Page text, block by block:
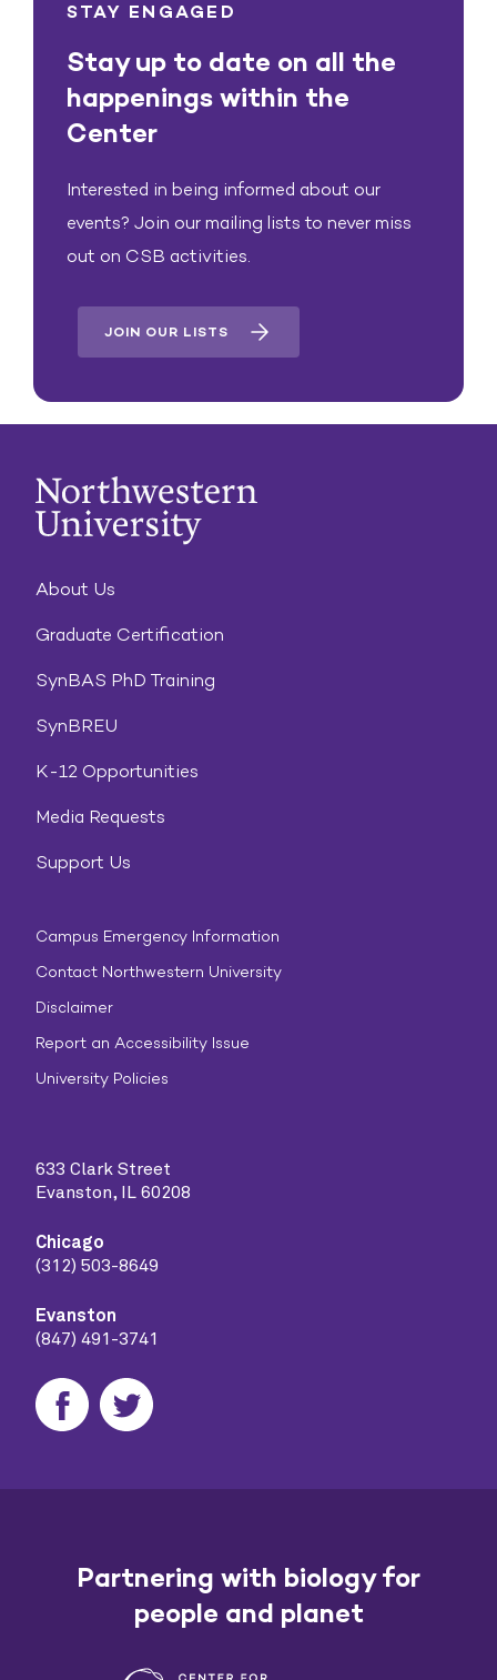
STAY ENGAGED
Stay up to date on all the
happenings within the
Center
Interested in being informed about our
events? Join our mailing lists to never miss
out on CSB activities.
JOIN OUR LISTS
About Us
Graduate Certification
SynBAS PhD Training
SynBREU
K-12 Opportunities
Media Requests
Support Us
Campus Emergency Information
Contact Northwestern University
Disclaimer
Report an Accessibility Issue
University Policies
633 Clark Street
Evanston, IL 60208
Chicago
(312) 503-8649
Evanston
(847) 491-3741
Partnering with biology for
people and planet